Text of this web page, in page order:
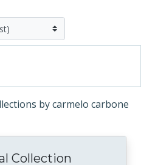
by carmelo carbone
Collection